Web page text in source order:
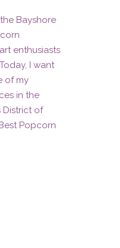
Bayshore
enthusiasts
I want
of my
in the
District of
Popcorn